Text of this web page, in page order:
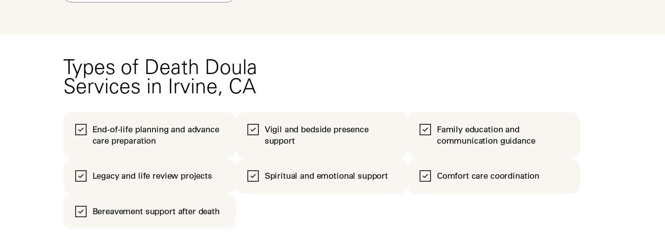
Types of Death Doula
Services in Irvine, CA
End-of-life planning and advance
care preparation
Vigil and bedside presence
support
Family education and
communication guidance
Legacy and life review projects Spiritual and emotional support Comfort care coordination
Bereavement support after death